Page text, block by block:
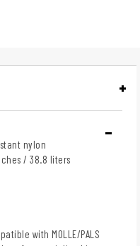
nylon
/ 38.8 liters
with MOLLE/PALS